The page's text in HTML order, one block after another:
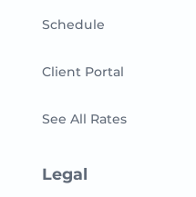
Schedule
Client Portal
See All Rates
Legal